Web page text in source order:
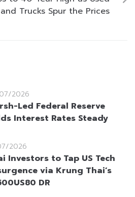
Trucks Spur the Prices
2026
Led Federal Reserve
Interest Rates Steady
2026
Investors to Tap US Tech
via Krung Thai’s
DR